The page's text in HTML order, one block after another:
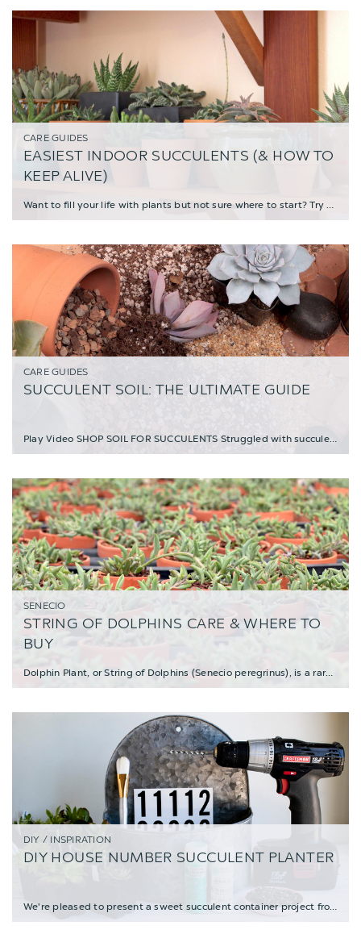
CARE GUIDES
EASIEST INDOOR SUCCULENTS (& HOW TO
KEEP ALIVE)
Want to fill your life with plants but not sure where to start? Try kicking off your house
CARE GUIDES
SUCCULENT SOIL: THE ULTIMATE GUIDE
Play Video SHOP SOIL FOR SUCCULENTS Struggled with succulents and not known what the pr
SENECIO
STRING OF DOLPHINS CARE & WHERE TO
BUY
Dolphin Plant, or String of Dolphins (Senecio peregrinus), is a rare variety of trai
DIY / INSPIRATION
DIY HOUSE NUMBER SUCCULENT PLANTER
We're pleased to present a sweet succulent container project from Enid, the creative ma